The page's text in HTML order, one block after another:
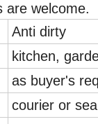
are welcome.
Anti dirty
kitchen,
as buyer's
courier or